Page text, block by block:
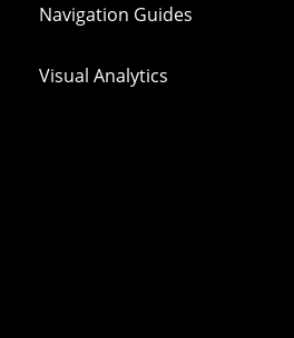
Navigation Guides
Visual Analytics